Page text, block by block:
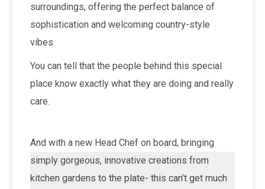
surroundings, offering the perfect balance of
sophistication and welcoming country-style
vibes.
You can tell that the people behind this special
place know exactly what they are doing and really
care.
And with a new Head Chef on board, bringing
simply gorgeous, innovative creations from
kitchen gardens to the plate- this can’t get much